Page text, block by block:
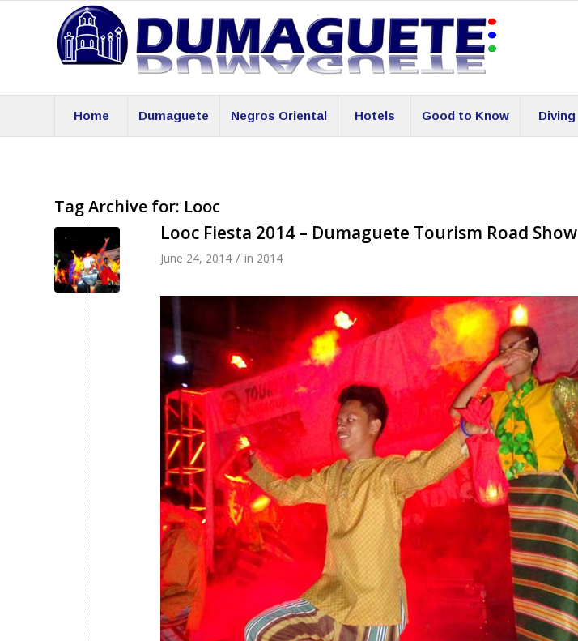
Home Dumaguete Negros Oriental Hotels Good to Know Diving
Tag Archive for: Looc
Looc Fiesta 2014 – Dumaguete Tourism Road Show
June 24, 2014 / in 2014